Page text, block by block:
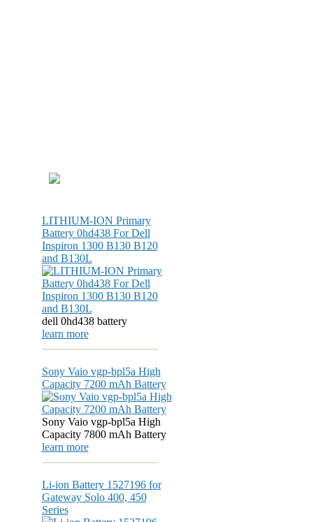
LITHIUM-ION Primary
Battery 0hd438 For Dell
Inspiron 1300 B130 B120
and B130L
dell 0hd438 battery
learn more
Sony Vaio vgp-bpl5a High
Capacity 7200 mAh Battery
Sony Vaio vgp-bpl5a High
Capacity 7800 mAh Battery
learn more
Li-ion Battery 1527196 for
Gateway Solo 400, 450
Series